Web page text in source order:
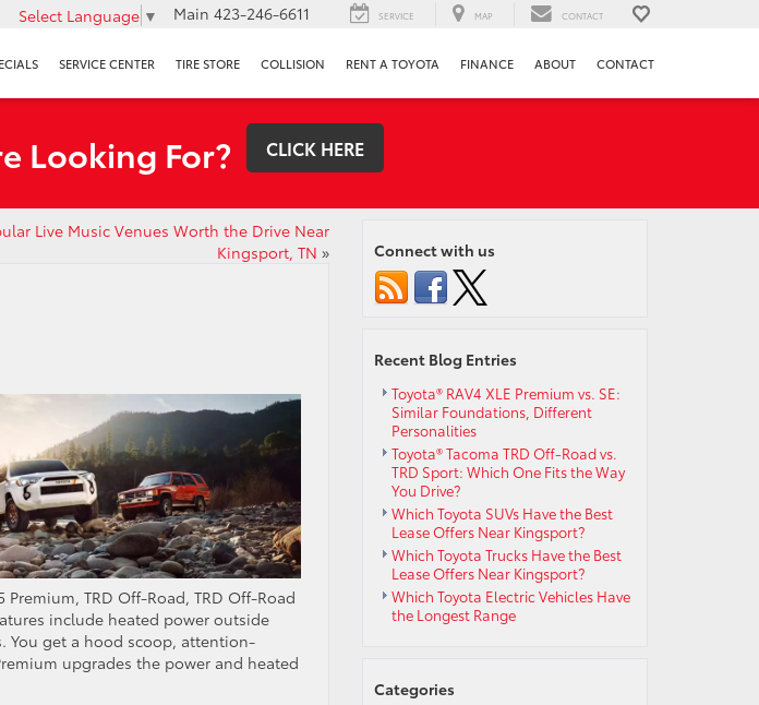
Select Language ▼ Main 423-246-6611 SERVICE MAP CONTACT
SERVICE CENTER TIRE STORE COLLISION RENT A TOYOTA FINANCE ABOUT CONTACT
Looking For? CLICK HERE
Live Music Venues Worth the Drive Near
Kingsport, TN »
Premium, TRD Off-Road, TRD Off-Road
include heated power outside
You get a hood scoop, attention-
upgrades the power and heated
Connect with us
Recent Blog Entries
Toyota® RAV4 XLE Premium vs. SE:
Similar Foundations, Different
Personalities
Toyota® Tacoma TRD Off-Road vs.
TRD Sport: Which One Fits the Way
You Drive?
Which Toyota SUVs Have the Best
Lease Offers Near Kingsport?
Which Toyota Trucks Have the Best
Lease Offers Near Kingsport?
Which Toyota Electric Vehicles Have
the Longest Range
Categories